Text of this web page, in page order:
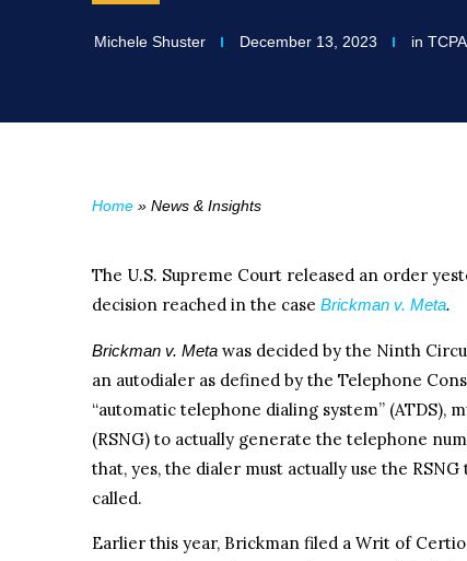
Michele Shuster December 13, 2023 in
Home » News & Insights
The U.S. Supreme Court released an order
decision reached in the case Brickman v. Meta.
Brickman v. Meta was decided by the Ninth
an autodialer as defined by the Telephone
“automatic telephone dialing system” (ATDS),
(RSNG) to actually generate the telephone
that, yes, the dialer must actually use the
called.
Earlier this year, Brickman filed a Writ of